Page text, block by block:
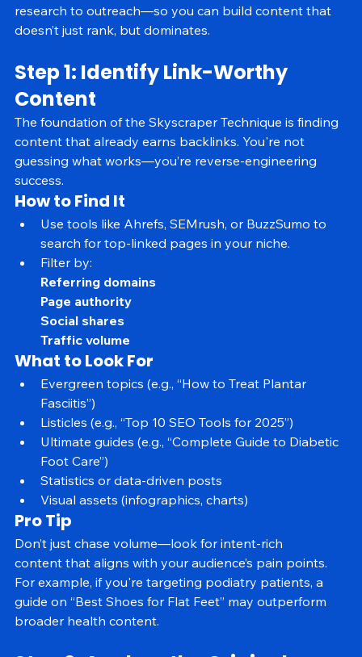
This guide breaks down the entire process—from
research to outreach—so you can build content that
Step 1: Identify Link-Worthy
Content
The foundation of the Skyscraper Technique is finding
content that already earns backlinks. You're not
guessing what works—you’re reverse-engineering
success.
How to Find It
Use tools like Ahrefs, SEMrush, or BuzzSumo to
search for top-linked pages in your niche.
Filter by:
Referring domains
Page authority
Social shares
Traffic volume
What to Look For
Evergreen topics (e.g., “How to Treat Plantar
Fasciitis”)
Listicles (e.g., “Top 10 SEO Tools for 2025”)
Ultimate guides (e.g., “Complete Guide to Diabetic
Foot Care”)
Statistics or data-driven posts
Visual assets (infographics, charts)
Pro Tip
Don’t just chase volume—look for intent-rich
content that aligns with your audience’s pain points.
For example, if you're targeting podiatry patients, a
guide on “Best Shoes for Flat Feet” may outperform